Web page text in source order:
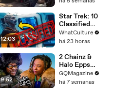
12:03
Star Trek: 10
Classified
Starfleet
Secrets
WhatCulture
há 23 horas
9:52
2 Chainz &
Halo Epps
Take a Father
& Son Quiz
GQMagazine
há 7 semanas